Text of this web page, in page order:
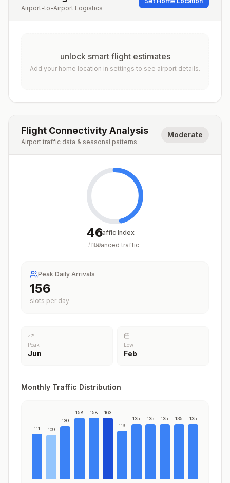
Airport-to-Airport Logistics
unlock smart flight estimates
Add your home location in settings to see airport details.
Flight Connectivity Analysis
Airport traffic data & seasonal patterns
Moderate
46
/ 100
Traffic Index
Balanced traffic
Peak Daily Arrivals
163
slots per day
Peak
Jun
Low
Feb
Monthly Traffic Distribution
111 109
130
158 158 163
119
135 135 135 135 135